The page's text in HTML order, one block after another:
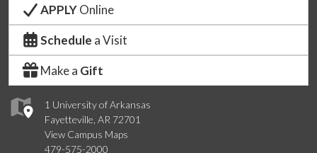
1 University of Arkansas
Fayetteville, AR 72701
View Campus Maps
479-575-2000
APPLYOnline
Schedule a Visit
Make a Gift